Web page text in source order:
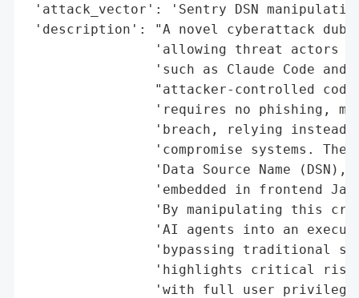
'attack_vector': 'Sentry DSN
'description': "A novel cyberattack
'allowing threat actors
'such as Claude Code and
"attacker-controlled
'requires no phishing,
'breach, relying instead
'compromise systems. The
'Data Source Name (DSN),
'embedded in frontend
'By manipulating this
'AI agents into an
'bypassing traditional
'highlights critical
'with full user